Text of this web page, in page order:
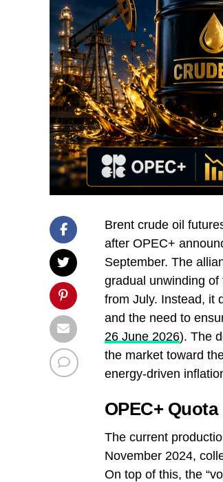
Brent crude oil
after OPEC+
September. The
gradual unwinding of
from July. Instead, it
and the need to
26 June 2026). The
the market toward
energy‑driven
OPEC+
The current
November 2024,
On top of this, the